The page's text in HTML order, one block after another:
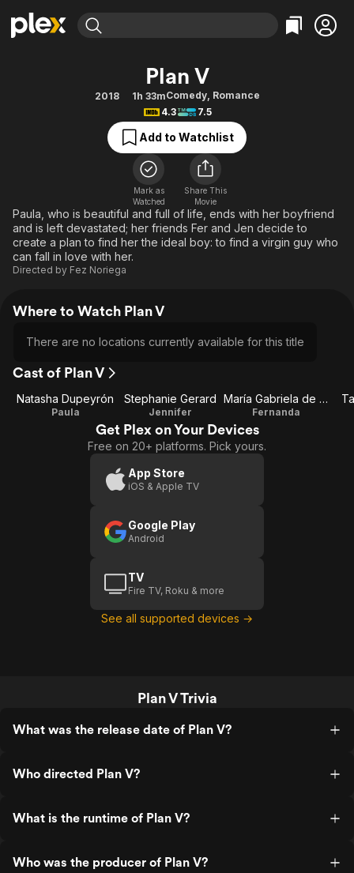
Movies & TV Shows
Free Movies & TV Shows
Action
Comedy
Documentary
En Español
Music
Sci-Fi
Western
Browse Channels
Featured Channels
Property Brothers
The First 48 by A&E
Bingeworthy
True Crime
Sports
Classics
Comedy
Explore
Kids & Family
Plan V
2018 1h 33mComedy, Romance
4.3
7.5
Add to Watchlist
Mark as
Watched
Share This
Movie
Paula, who is beautiful and full of life, ends with her boyfriend
and is left devastated; her friends Fer and Jen decide to
create a plan to find her the ideal boy: to find a virgin guy who
can fall in love with her.
Directed by Fez Noriega
Where to Watch Plan V
There are no locations currently available for this title
Cast of Plan V
Natasha Dupeyrón
Paula
Stephanie Gerard
Jennifer
María Gabriela de Faría
Fernanda
Get Plex on Your Devices
Free on 20+ platforms. Pick yours.
App Store
iOS & Apple TV
Google Play
Android
TV
Fire TV, Roku & more
See all supported devices →
Plan V Trivia
What was the release date of Plan V?
Who directed Plan V?
What is the runtime of Plan V?
Who was the producer of Plan V?